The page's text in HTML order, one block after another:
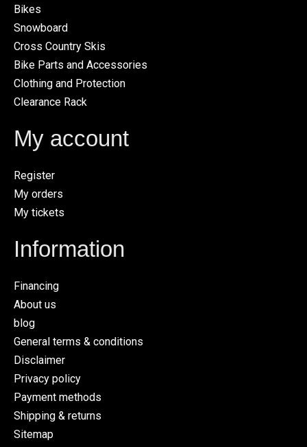
Bikes
Snowboard
Cross Country Skis
Bike Parts and Accessories
Clothing and Protection
Clearance Rack
My account
Register
My orders
My tickets
Information
Financing
About us
blog
General terms & conditions
Disclaimer
Privacy policy
Payment methods
Shipping & returns
Sitemap